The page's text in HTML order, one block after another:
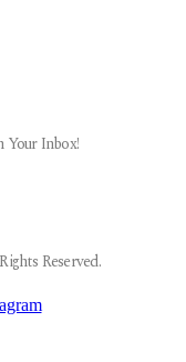
Your Inbox!
Reserved.